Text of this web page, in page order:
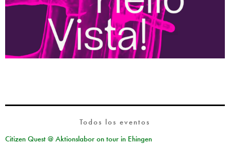
Todos los eventos
Citizen Quest @ Aktionslabor on tour in Ehingen